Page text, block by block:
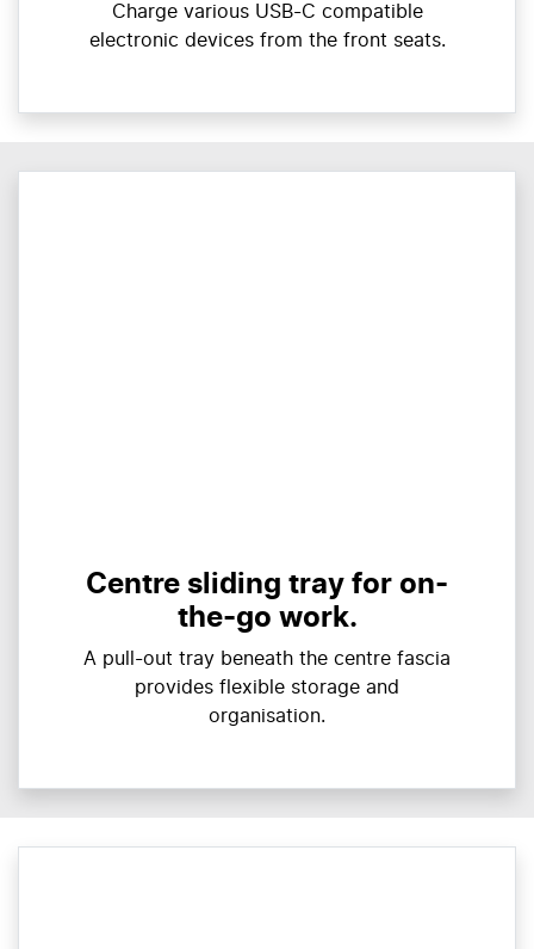
Charge various USB-C compatible
electronic devices from the front seats.
Centre sliding tray for on-
the-go work.
A pull-out tray beneath the centre fascia
provides flexible storage and
organisation.